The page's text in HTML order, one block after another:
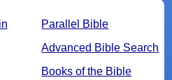
Parallel Bible
Advanced Bible Search
Books of the Bible